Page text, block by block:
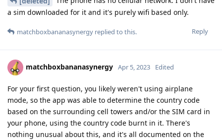
a sim downloaded for it and it's purely wifi based only.
Reply
matchboxbananasynergy replied to this.
matchboxbananasynergy Apr 5, 2023 Edited
For your first question, you likely weren't using airplane
mode, so the app was able to determine the country code
based on the surrounding cell towers and/or the SIM card in
your phone, using the country code burnt in it. There's
nothing unusual about this, and it's all documented on the